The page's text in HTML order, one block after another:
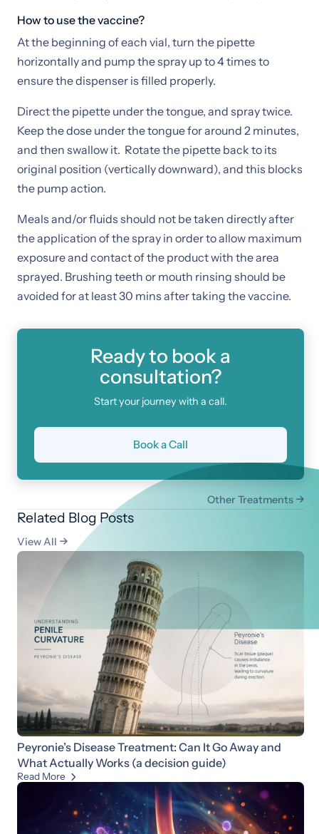
How to use the vaccine?
At the beginning of each vial, turn the pipette
horizontally and pump the spray up to 4 times to
ensure the dispenser is filled properly.
Direct the pipette under the tongue, and spray twice.
Keep the dose under the tongue for around 2 minutes,
and then swallow it. Rotate the pipette back to its
original position (vertically downward), and this blocks
the pump action.
Meals and/or fluids should not be taken directly after
the application of the spray in order to allow maximum
exposure and contact of the product with the area
sprayed. Brushing teeth or mouth rinsing should be
avoided for at least 30 mins after taking the vaccine.
Ready to book a
consultation?
Start your journey with a call.
Book a Call
Other Treatments 
Related Blog Posts
View All 
Peyronie’s Disease Treatment: Can It Go Away and
What Actually Works (a decision guide)
Read More 